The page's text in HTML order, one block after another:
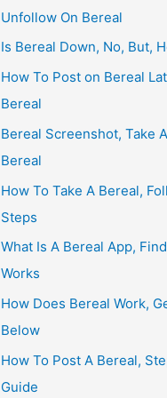
Unfollow On Bereal
Is Bereal Down, No, But,
How To Post on Bereal
Bereal
Bereal Screenshot, Take
Bereal
How To Take A Bereal,
Steps
What Is A Bereal App,
Works
How Does Bereal Work,
Below
How To Post A Bereal,
Guide